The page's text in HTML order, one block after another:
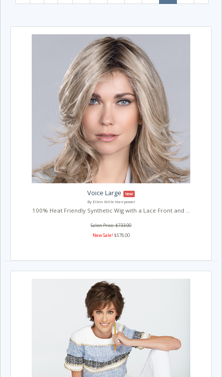
Voice Large
New!
By Ellen Wille Hairpower
100% Heat Friendly Synthetic Wig with a Lace Front and ...
Salon Price: $733.00
New Sale! $578.00